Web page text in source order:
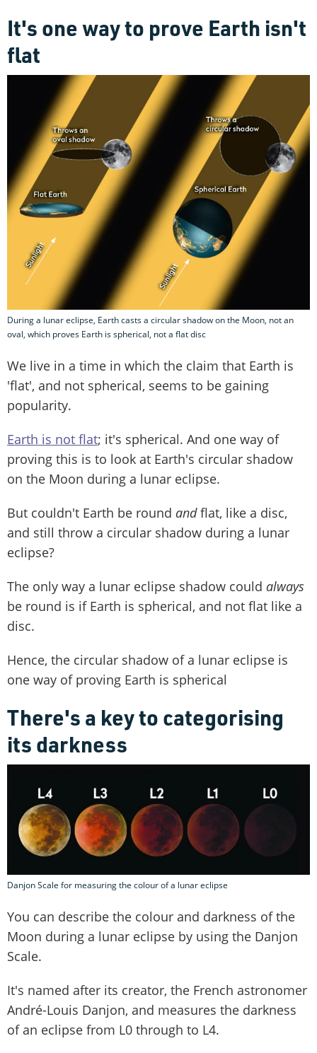
It's one way to prove Earth isn't
flat
During a lunar eclipse, Earth casts a circular shadow on the Moon, not an
oval, which proves Earth is spherical, not a flat disc
We live in a time in which the claim that Earth is
'flat', and not spherical, seems to be gaining
popularity.
Earth is not flat; it's spherical. And one way of
proving this is to look at Earth's circular shadow
on the Moon during a lunar eclipse.
But couldn't Earth be round andflat, like a disc,
and still throw a circular shadow during a lunar
eclipse?
The only way a lunar eclipse shadow could always
be round is if Earth is spherical, and not flat like a
disc.
Hence, the circular shadow of a lunar eclipse is
one way of proving Earth is spherical
There's a key to categorising
its darkness
Danjon Scale for measuring the colour of a lunar eclipse
You can describe the colour and darkness of the
Moon during a lunar eclipse by using the Danjon
Scale.
It's named after its creator, the French astronomer
André-Louis Danjon, and measures the darkness
of an eclipse from L0 through to L4.